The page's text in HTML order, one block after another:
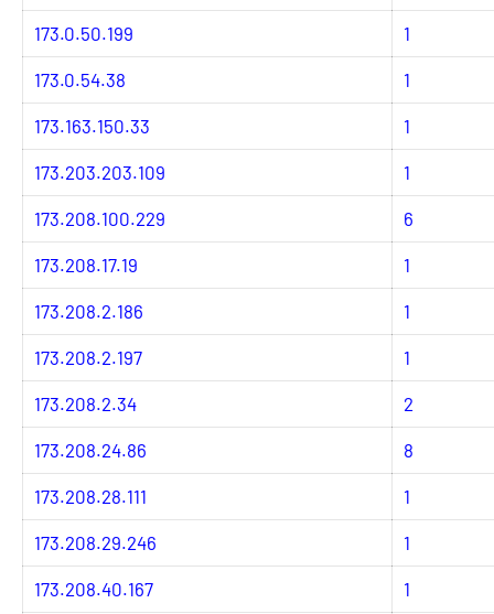
173.0.50.199 1
173.0.54.38 1
173.163.150.33 1
173.203.203.109 1
173.208.100.229 6
173.208.17.19 1
173.208.2.186 1
173.208.2.197 1
173.208.2.34 2
173.208.24.86 8
173.208.28.111 1
173.208.29.246 1
173.208.40.167 1